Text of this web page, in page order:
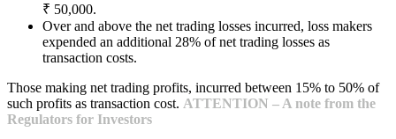
₹ 50,000.
Over and above the net trading losses incurred, loss makers
expended an additional 28% of net trading losses as
transaction costs.
Those making net trading profits, incurred between 15% to 50% of
such profits as transaction cost. ATTENTION – A note from the
Regulators for Investors